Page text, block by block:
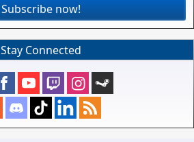
Subscribe now!
Stay Connected